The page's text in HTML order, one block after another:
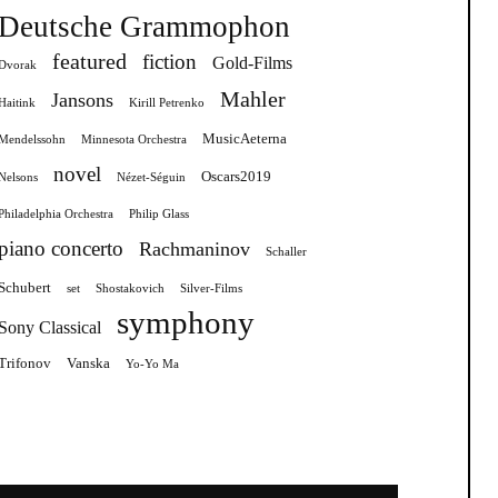
Grammophon
featured fiction Gold-Films
Jansons Kirill Petrenko Mahler
Minnesota Orchestra MusicAeterna
novel Nézet-Séguin Oscars2019
Orchestra Philip Glass
concerto Rachmaninov Schaller
set Shostakovich Silver-Films
Classical symphony
Vanska Yo-Yo Ma